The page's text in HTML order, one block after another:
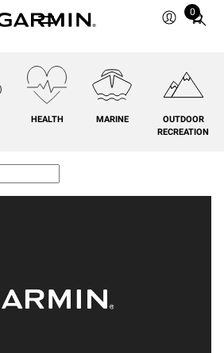
0
Total
cart:
HEALTH MARINE
OUTDOOR
RECREATION